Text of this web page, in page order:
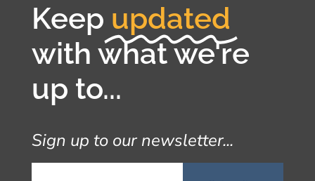
Keep updated
with what we're
up to...
Sign up to our newsletter...